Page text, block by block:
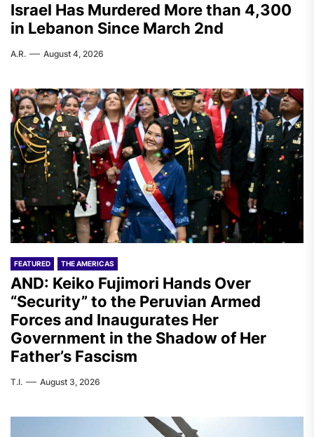
Israel Has Murdered More than 4,300
in Lebanon Since March 2nd
A.R. August 4, 2026
FEATURED THE AMERICAS
AND: Keiko Fujimori Hands Over
“Security” to the Peruvian Armed
Forces and Inaugurates Her
Government in the Shadow of Her
Father’s Fascism
T.I. August 3, 2026